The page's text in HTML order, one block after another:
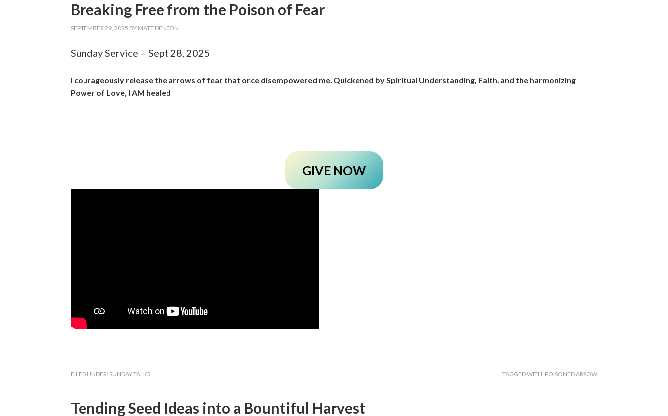
Breaking Free from the Poison of Fear
SEPTEMBER 29, 2025 BY MATT DENTON
Sunday Service – Sept 28, 2025
I courageously release the arrows of fear that once disempowered me. Quickened by Spiritual Understanding, Faith, and the harmonizing
Power of Love, I AM healed
GIVE NOW
FILED UNDER: SUNDAY TALKS TAGGED WITH: POISONED ARROW
Tending Seed Ideas into a Bountiful Harvest